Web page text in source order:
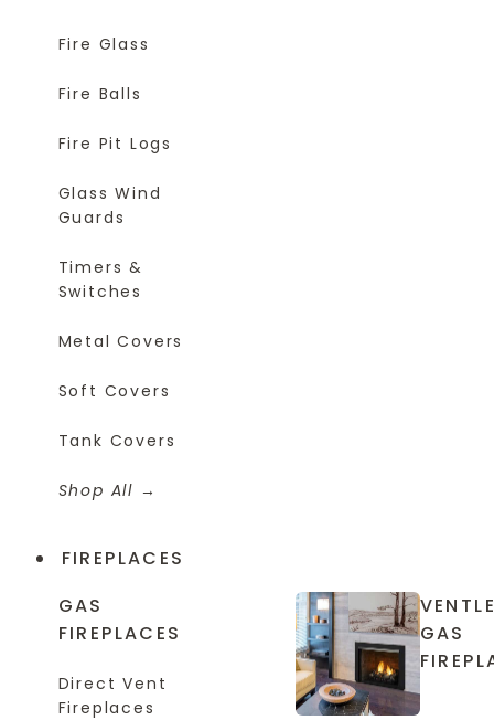
Fire Glass
Fire Balls
Fire Pit Logs
Glass Wind
Guards
Timers &
Switches
Metal Covers
Soft Covers
Tank Covers
Shop All
FIREPLACES
GAS
FIREPLACES
Direct Vent
Fireplaces
GAS